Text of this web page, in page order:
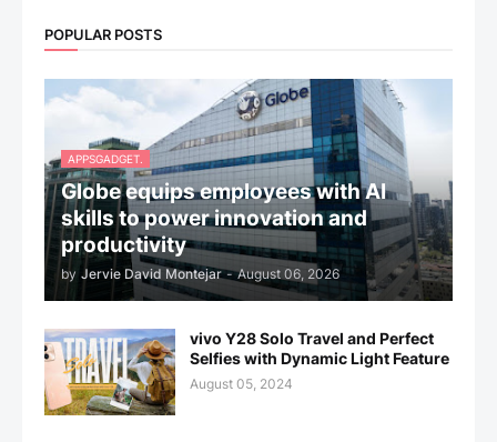
POPULAR POSTS
APPSGADGET.
Globe equips employees with AI
skills to power innovation and
productivity
by Jervie David Montejar - August 06, 2026
vivo Y28 Solo Travel and Perfect
Selfies with Dynamic Light Feature
August 05, 2024